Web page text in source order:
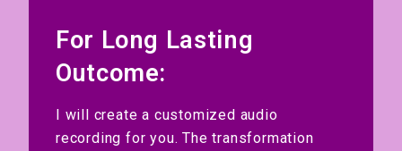
For Long Lasting
Outcome:
I will create a customized audio
recording for you. The transformation